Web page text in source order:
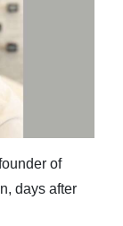
of
days after